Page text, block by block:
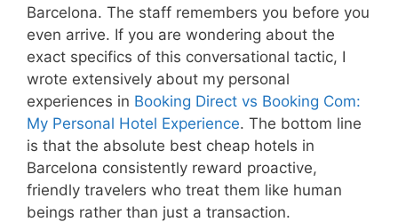
Barcelona. The staff remembers you before you
even arrive. If you are wondering about the
exact specifics of this conversational tactic, I
wrote extensively about my personal
experiences in Booking Direct vs Booking Com:
My Personal Hotel Experience. The bottom line
is that the absolute best cheap hotels in
Barcelona consistently reward proactive,
friendly travelers who treat them like human
beings rather than just a transaction.